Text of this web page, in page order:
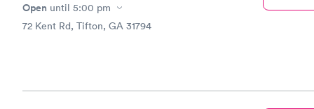
Open until 5:00 pm
72 Kent Rd, Tifton, GA 31794